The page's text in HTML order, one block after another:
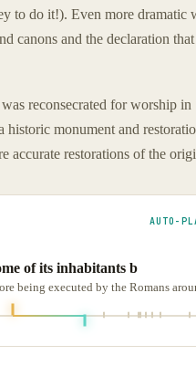
to do it!). Even more dramatic
canons and the declaration
reconsecrated for worship
monument and
accurate restorations of the
AUTO-
of its inhabitants b
being executed by the Romans